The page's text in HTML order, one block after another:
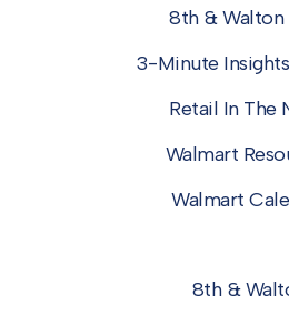
8th & Walton
3-Minute
Retail In The
Walmart
Walmart
8th &